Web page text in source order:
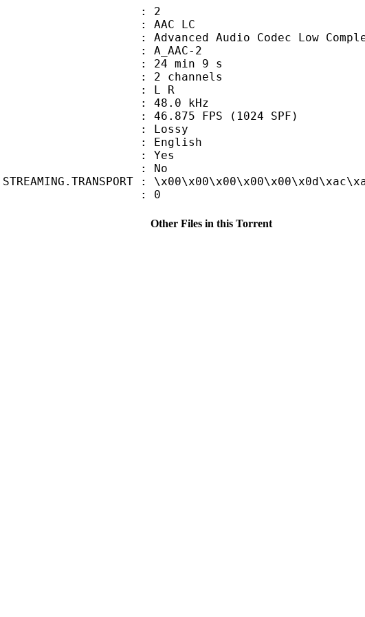
: 2
: AAC LC
Audio Codec Low
: A_AAC-2
: 24 min 9 s
: 2 channels
: L R
: 48.0 kHz
46.875 FPS (1024 SPF)
mode : Lossy
: English
: Yes
: No
:
: 0
Other Files in this Torrent